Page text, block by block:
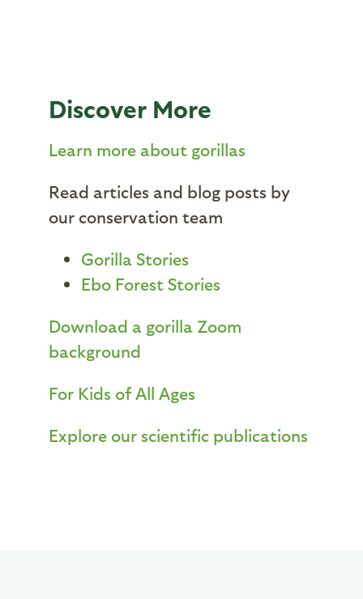
Discover More
Learn more about gorillas
Read articles and blog posts by
our conservation team
Gorilla Stories
Ebo Forest Stories
Download a gorilla Zoom
background
For Kids of All Ages
Explore our scientific publications